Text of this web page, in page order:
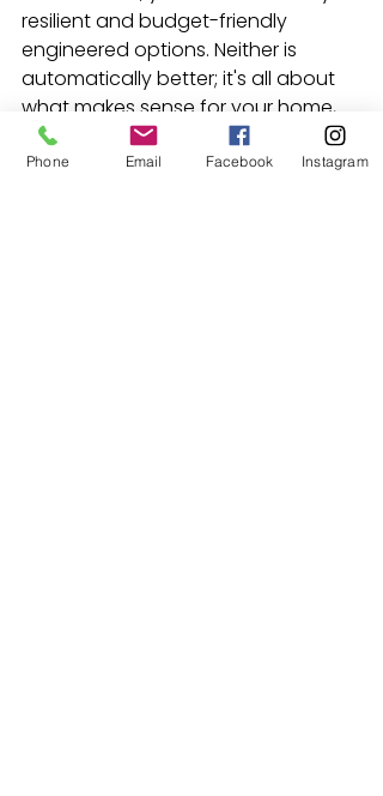
resilient and budget-friendly
engineered options. Neither is
automatically better; it's all about
what makes sense for your home,
your family, and your wallet.
Phone Email Facebook Instagram